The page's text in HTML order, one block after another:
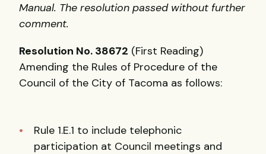
Manual. The resolution passed without further
comment.
Resolution No. 38672 (First Reading)
Amending the Rules of Procedure of the
Council of the City of Tacoma as follows:
Rule 1.E.1 to include telephonic
participation at Council meetings and